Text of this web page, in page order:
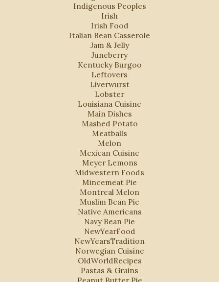
Indigenous Peoples
Irish
Irish Food
Italian Bean Casserole
Jam & Jelly
Juneberry
Kentucky Burgoo
Leftovers
Liverwurst
Lobster
Louisiana Cuisine
Main Dishes
Mashed Potato
Meatballs
Melon
Mexican Cuisine
Meyer Lemons
Midwestern Foods
Mincemeat Pie
Montreal Melon
Muslim Bean Pie
Native Americans
Navy Bean Pie
NewYearFood
NewYearsTradition
Norwegian Cuisine
OldWorldRecipes
Pastas & Grains